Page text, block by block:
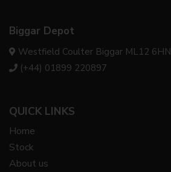
Biggar Depot
Westfield Coulter Biggar ML12 6HN
(+44) 01899 220897
QUICK LINKS
Home
Stock
About us